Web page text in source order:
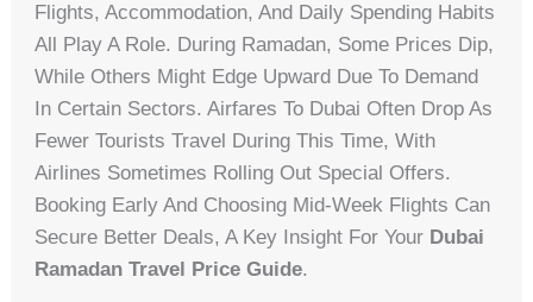
Flights, Accommodation, And Daily Spending Habits
All Play A Role. During Ramadan, Some Prices Dip,
While Others Might Edge Upward Due To Demand
In Certain Sectors. Airfares To Dubai Often Drop As
Fewer Tourists Travel During This Time, With
Airlines Sometimes Rolling Out Special Offers.
Booking Early And Choosing Mid-Week Flights Can
Secure Better Deals, A Key Insight For Your Dubai
Ramadan Travel Price Guide.